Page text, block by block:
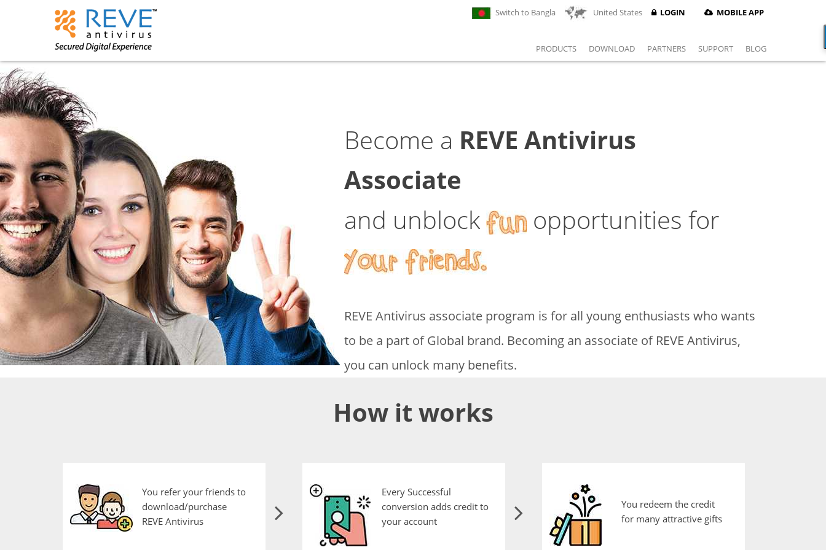
Switch to Bangla United States LOGIN MOBILE APP
PRODUCTS DOWNLOAD PARTNERS SUPPORT BLOG
Translate
Become a REVE Antivirus
Associate
and unblock
opportunities for
REVE Antivirus associate program is for all young enthusiasts who wants
to be a part of Global brand. Becoming an associate of REVE Antivirus,
you can unlock many benefits.
How it works
You refer your friends to
download/purchase
REVE Antivirus
Every Successful
conversion adds credit to
your account
You redeem the credit
for many attractive gifts